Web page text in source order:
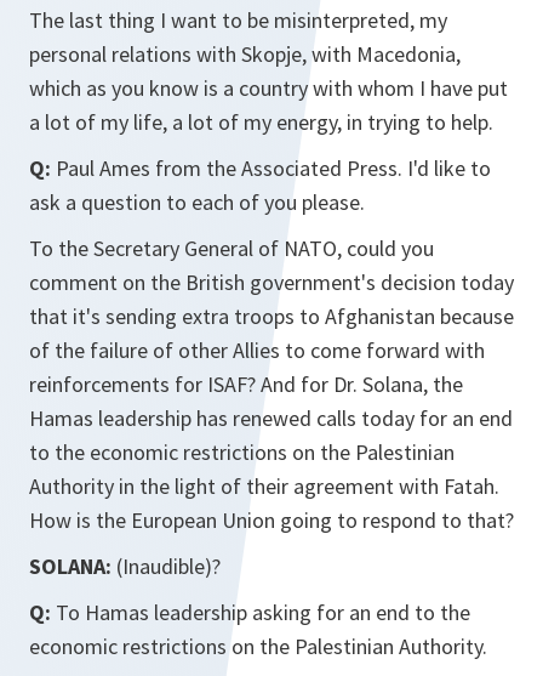
The last thing I want to be misinterpreted, my
personal relations with Skopje, with Macedonia,
which as you know is a country with whom I have put
a lot of my life, a lot of my energy, in trying to help.
Q: Paul Ames from the Associated Press. I'd like to
ask a question to each of you please.
To the Secretary General of NATO, could you
comment on the British government's decision today
that it's sending extra troops to Afghanistan because
of the failure of other Allies to come forward with
reinforcements for ISAF? And for Dr. Solana, the
Hamas leadership has renewed calls today for an end
to the economic restrictions on the Palestinian
Authority in the light of their agreement with Fatah.
How is the European Union going to respond to that?
SOLANA: (Inaudible)?
Q: To Hamas leadership asking for an end to the
economic restrictions on the Palestinian Authority.